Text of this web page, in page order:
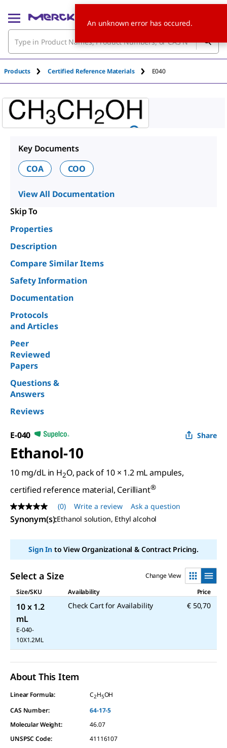
Products Certified Reference Materials E040
Key Documents
COA
COO
View All Documentation
Skip To
Properties
Description
Compare Similar Items
Safety Information
Documentation
Protocols
and Articles
Peer
Reviewed
Papers
Questions &
Answers
Reviews
E-040 Share
Ethanol-10
10 mg/dL in H2O, pack of 10 × 1.2 mL ampules,
certified reference material, Cerilliant®
No
rating
value
page
(0) Write a review Ask a question
Synonym(s):Ethanol solution, Ethyl alcohol
Sign Into View Organizational & Contract Pricing.
Select a Size
Change View
Size/SKU
Availability Price
10 x 1.2
mL
E-040-
10X1.2ML
Check Cart for Availability € 50,70
About This Item
Linear Formula: C2H5OH
CAS Number:
64-17-5
Molecular Weight:
46.07
UNSPSC Code:
41116107
An unknown error has occured.